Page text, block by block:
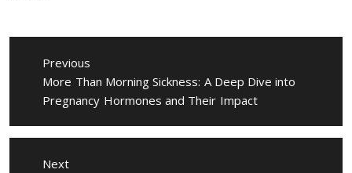
Post
navigation
Previous
Previous
post:
More Than Morning Sickness: A Deep Dive into
Pregnancy Hormones and Their Impact
Next